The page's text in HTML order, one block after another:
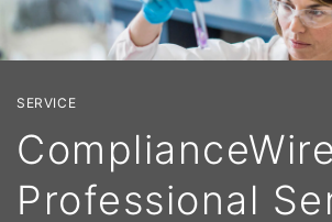
SERVICE
Professional